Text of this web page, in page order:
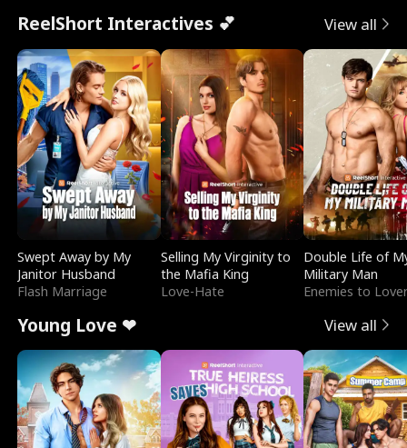
ReelShort Interactives 💕 View all
Swept Away by My
Janitor Husband
Flash Marriage
Selling My Virginity to
the Mafia King
Love-Hate
Double Life of
Military Man
Enemies to
Young Love ❤ View all